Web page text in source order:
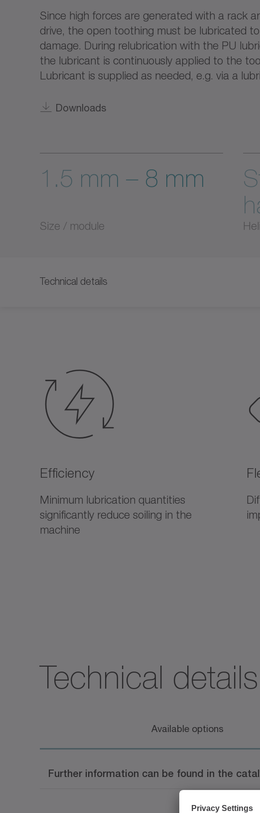
Since high forces are generated with a rack
drive, the open toothing must be lubricated
damage. During relubrication with the PU
the lubricant is continuously applied to the
Lubricant is supplied as needed, e.g. via a
Downloads
1.5 mm – 8 mm
Size / module
Technical details
Efficiency
Minimum lubrication quantities
significantly reduce soiling in the
machine
Technical details
Available options
Further information can be found in the